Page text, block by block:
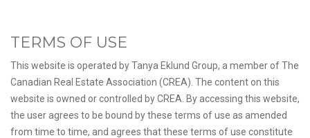
TERMS OF USE
This website is operated by Tanya Eklund Group, a member of The
Canadian Real Estate Association (CREA). The content on this
website is owned or controlled by CREA. By accessing this website,
the user agrees to be bound by these terms of use as amended
from time to time, and agrees that these terms of use constitute